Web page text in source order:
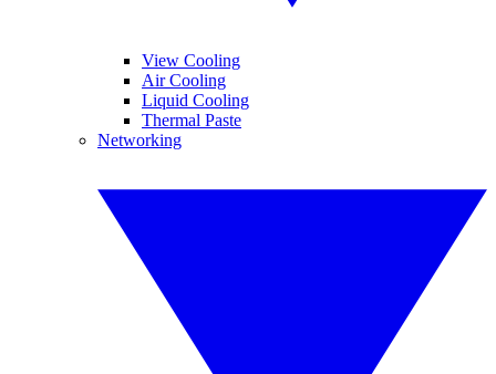
View Cooling
Air Cooling
Liquid Cooling
Thermal Paste
Networking